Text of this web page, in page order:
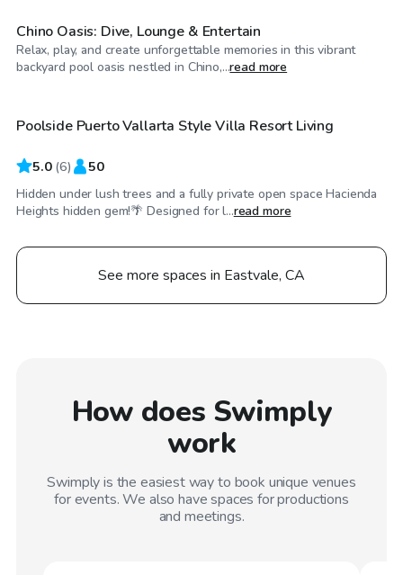
Chino Oasis: Dive, Lounge & Entertain
Relax, play, and create unforgettable memories in this vibrant
backyard pool oasis nestled in Chino,...read more
$58/hr
Top Swimply
Poolside Puerto Vallarta Style Villa Resort Living
5.0 (6) 50
Hidden under lush trees and a fully private open space Hacienda
Heights hidden gem!🌴 Designed for l...read more
See more spaces in Eastvale, CA
How does Swimply
work
Swimply is the easiest way to book unique venues
for events. We also have spaces for productions
and meetings.